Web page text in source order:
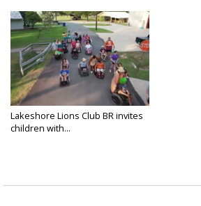
Lakeshore Lions Club BR invites
children with...